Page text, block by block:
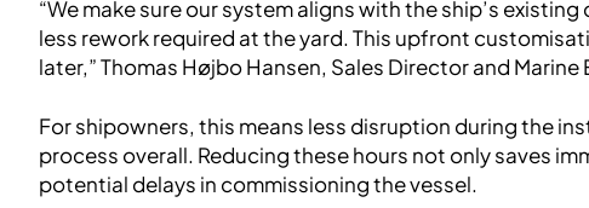
“We make sure our system aligns with the ship’s
less rework required at the yard. This upfront
later,” Thomas Højbo Hansen, Sales Director and Marine
For shipowners, this means less disruption during the
process overall. Reducing these hours not only saves
potential delays in commissioning the vessel.